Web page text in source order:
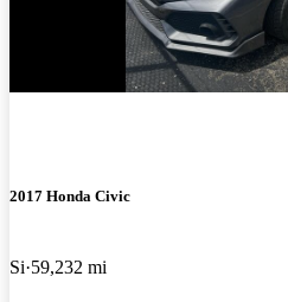
2017 Honda Civic
Si 59,232 mi